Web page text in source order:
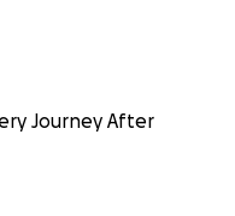
Journey After